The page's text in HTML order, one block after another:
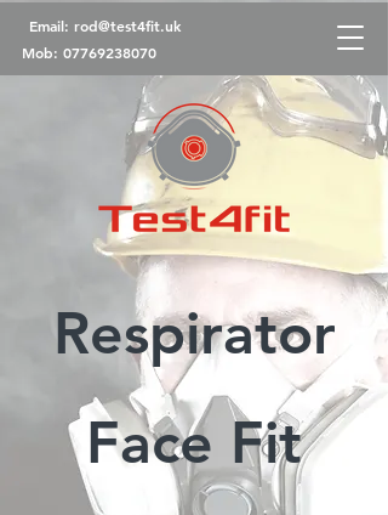
Email: rod@test4fit.uk
Mob: 07769238070
Respirator
Face Fit